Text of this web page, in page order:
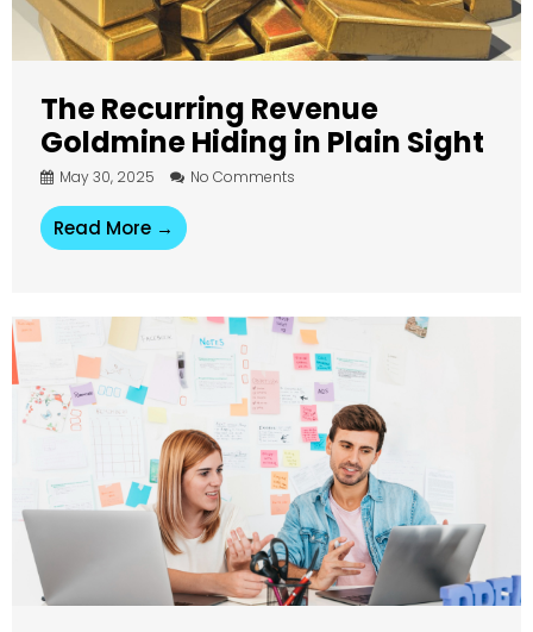
The Recurring Revenue
Goldmine Hiding in Plain Sight
May 30, 2025 No Comments
Read More →